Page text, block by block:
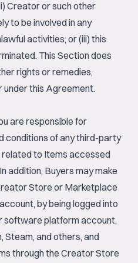
Creator or such other
to be involved in any
activities; or (iii) this
This Section does
rights or remedies,
under this Agreement.
are responsible for
conditions of any third-party
to Items accessed
addition, Buyers may make
Store or Marketplace
by being logged into
software platform account,
Steam, and others, and
through the Creator Store